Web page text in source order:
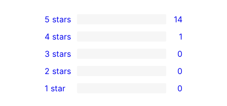
14
5-
star
reviews
5 stars 14
4-
star
review
4 stars 1
0
3-
star
3 stars 0
2-
2 stars 0
1 star 0